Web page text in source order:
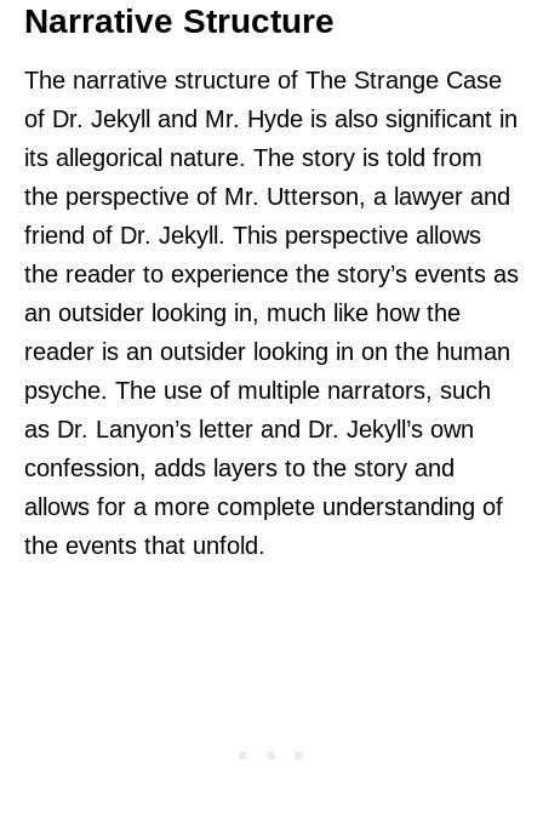
Narrative Structure
The narrative structure of The Strange Case
of Dr. Jekyll and Mr. Hyde is also significant in
its allegorical nature. The story is told from
the perspective of Mr. Utterson, a lawyer and
friend of Dr. Jekyll. This perspective allows
the reader to experience the story’s events as
an outsider looking in, much like how the
reader is an outsider looking in on the human
psyche. The use of multiple narrators, such
as Dr. Lanyon’s letter and Dr. Jekyll’s own
confession, adds layers to the story and
allows for a more complete understanding of
the events that unfold.